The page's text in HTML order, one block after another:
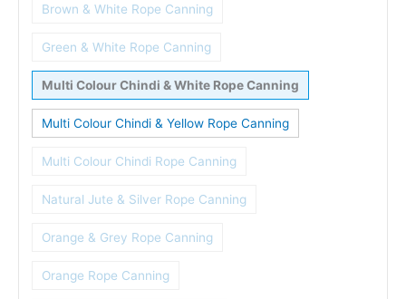
Brown & White Rope Canning
Green & White Rope Canning
Multi Colour Chindi & White Rope Canning
Multi Colour Chindi & Yellow Rope Canning
Multi Colour Chindi Rope Canning
Natural Jute & Silver Rope Canning
Orange & Grey Rope Canning
Orange Rope Canning